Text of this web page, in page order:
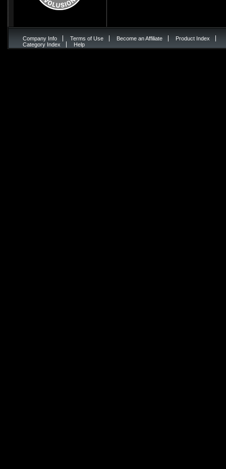
Company Info Terms of Use Become an Affiliate
Product Index
Category Index
Help